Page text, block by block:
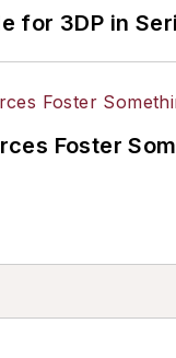
for 3DP in
Foster